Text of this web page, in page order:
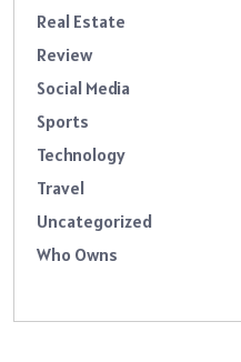
Real Estate
Review
Social Media
Sports
Technology
Travel
Uncategorized
Who Owns